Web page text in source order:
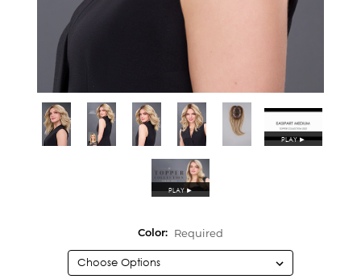
PLAY►
PLAY►
Color: Required